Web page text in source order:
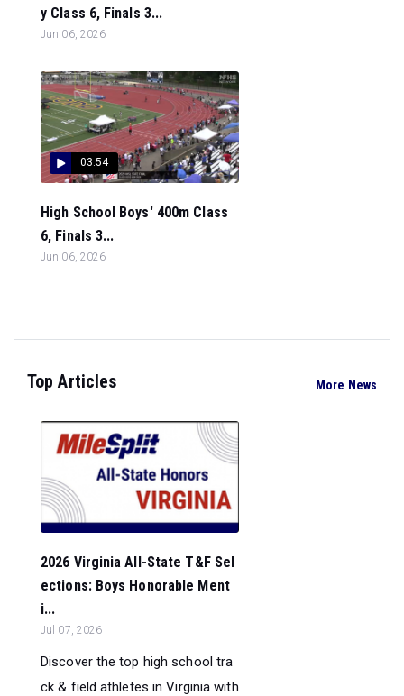
y Class 6, Finals 3...
Jun 06, 2026
03:54
High School Boys' 400m Class
6, Finals 3...
Jun 06, 2026
Top Articles More News
2026 Virginia All-State T&F Sel
ections: Boys Honorable Ment
i...
Jul 07, 2026
Discover the top high school tra
ck & field athletes in Virginia with